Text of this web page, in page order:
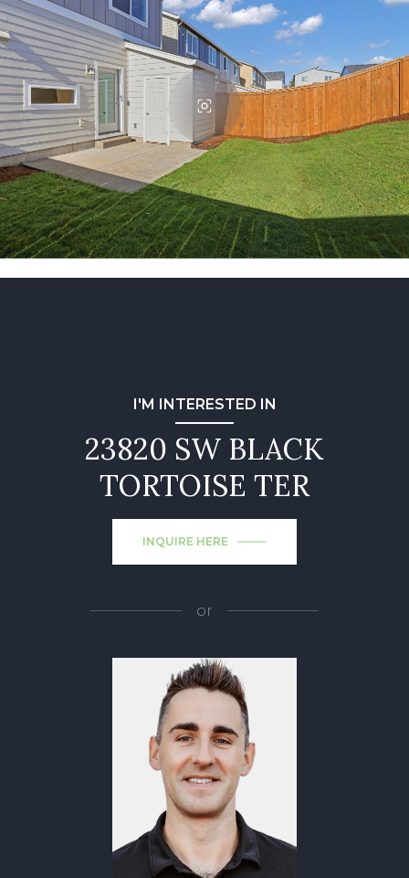
I'M INTERESTED IN
23820 SW BLACK
TORTOISE TER
INQUIRE HERE
or